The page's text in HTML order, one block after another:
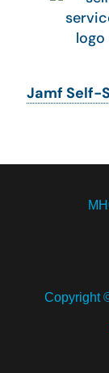
Jamf Self-
Copyright